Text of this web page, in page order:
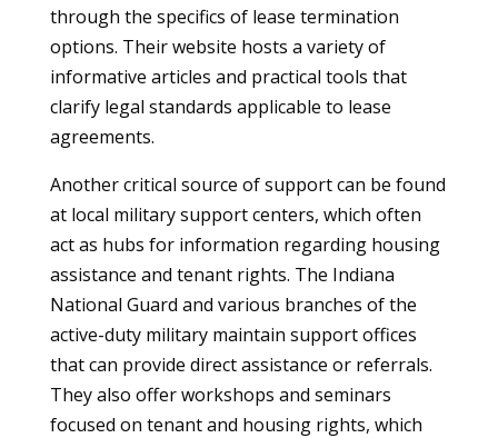
through the specifics of lease termination
options. Their website hosts a variety of
informative articles and practical tools that
clarify legal standards applicable to lease
agreements.
Another critical source of support can be found
at local military support centers, which often
act as hubs for information regarding housing
assistance and tenant rights. The Indiana
National Guard and various branches of the
active-duty military maintain support offices
that can provide direct assistance or referrals.
They also offer workshops and seminars
focused on tenant and housing rights, which